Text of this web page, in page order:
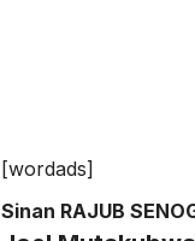
[wordads]
Sinan RAJUB